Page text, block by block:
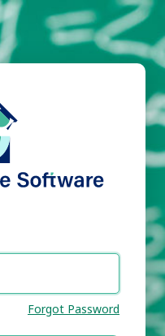
Forgot Password